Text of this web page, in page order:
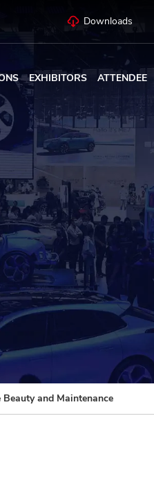
Downloads
EXHIBITORS ATTENDEE
and Maintenance